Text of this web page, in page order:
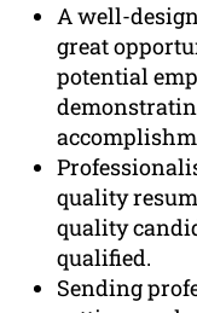
A well-
great
potential
quality
quality
qualified.
Sending